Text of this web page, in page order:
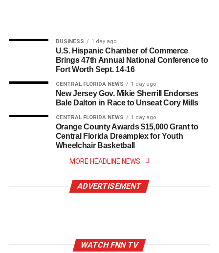
BUSINESS 1 day ago
U.S. Hispanic Chamber of Commerce
Brings 47th Annual National Conference to
Fort Worth Sept. 14-16
CENTRAL FLORIDA NEWS 1 day ago
New Jersey Gov. Mikie Sherrill Endorses
Bale Dalton in Race to Unseat Cory Mills
CENTRAL FLORIDA NEWS 1 day ago
Orange County Awards $15,000 Grant to
Central Florida Dreamplex for Youth
Wheelchair Basketball
MORE HEADLINE NEWS
ADVERTISEMENT
WATCH FNN TV